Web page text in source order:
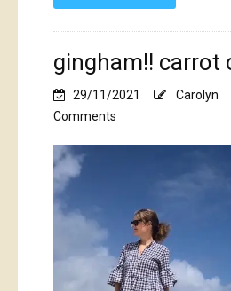
gingham!! carrot
29/11/2021 Carolyn
Comments